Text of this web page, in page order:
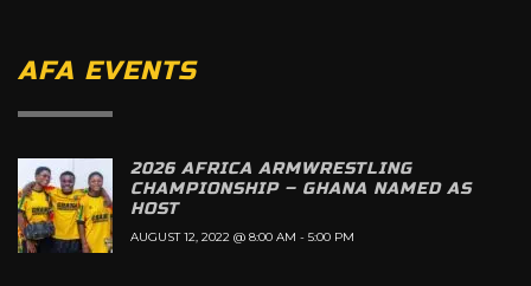
AFA EVENTS
2026 AFRICA ARMWRESTLING
CHAMPIONSHIP – GHANA NAMED AS
HOST
AUGUST 12, 2022 @ 8:00 AM - 5:00 PM